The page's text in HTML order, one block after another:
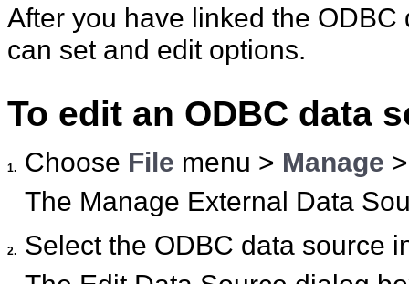
After you have linked the
can set and edit options.
To edit an ODBC data
1. Choose File menu > Manage
The Manage External Data
2. Select the ODBC data source